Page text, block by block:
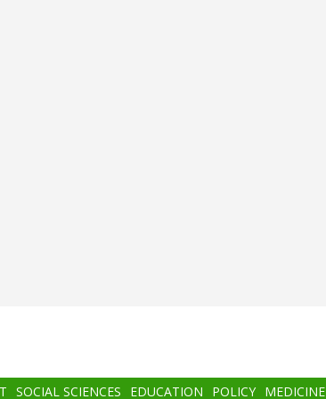
SOCIAL SCIENCES EDUCATION POLICY MEDICINE